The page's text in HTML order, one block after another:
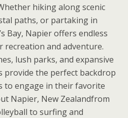
hiking along scenic
paths, or partaking in
Bay, Napier offers endless
and adventure.
lush parks, and expansive
the perfect backdrop
engage in their favorite
Napier, New Zealandfrom
to surfing and